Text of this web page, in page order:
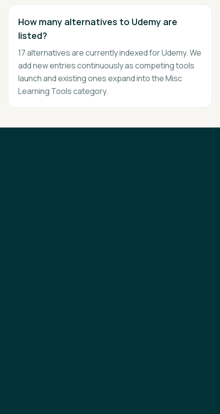
How many alternatives to Udemy are
listed?
17 alternatives are currently indexed for Udemy. We
add new entries continuously as competing tools
launch and existing ones expand into the Misc
Learning Tools category.